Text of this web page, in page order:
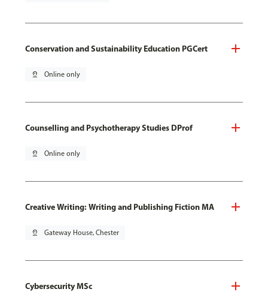
Conservation and Sustainability Education PGCert
pin_drop Online only
Counselling and Psychotherapy Studies DProf
pin_drop Online only
Creative Writing: Writing and Publishing Fiction MA
pin_drop Gateway House, Chester
Cybersecurity MSc